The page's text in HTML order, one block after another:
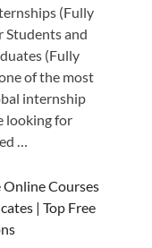
(Fully
Students and
(Fully
of the most
internship
looking for
…
Online Courses
| Top Free